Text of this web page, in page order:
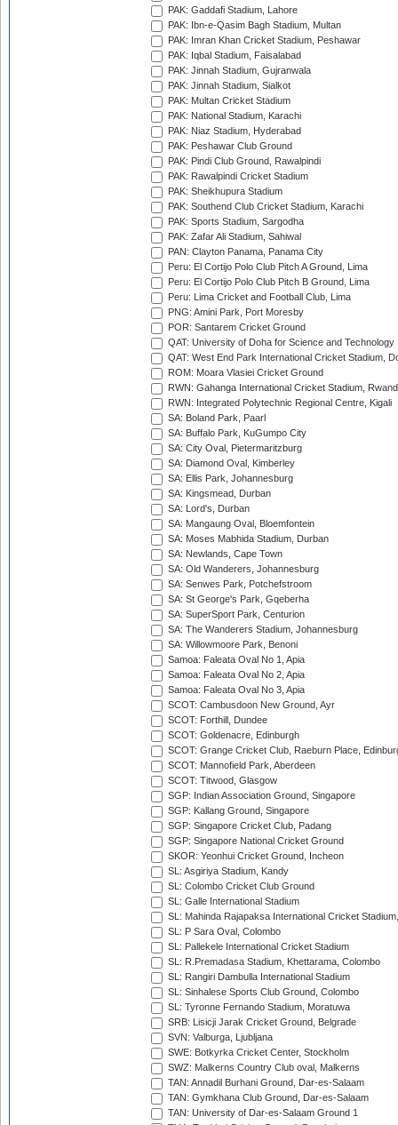
PAK: Gaddafi Stadium, Lahore
PAK: Ibn-e-Qasim Bagh Stadium, Multan
PAK: Imran Khan Cricket Stadium, Peshawar
PAK: Iqbal Stadium, Faisalabad
PAK: Jinnah Stadium, Gujranwala
PAK: Jinnah Stadium, Sialkot
PAK: Multan Cricket Stadium
PAK: National Stadium, Karachi
PAK: Niaz Stadium, Hyderabad
PAK: Peshawar Club Ground
PAK: Pindi Club Ground, Rawalpindi
PAK: Rawalpindi Cricket Stadium
PAK: Sheikhupura Stadium
PAK: Southend Club Cricket Stadium, Karachi
PAK: Sports Stadium, Sargodha
PAK: Zafar Ali Stadium, Sahiwal
PAN: Clayton Panama, Panama City
Peru: El Cortijo Polo Club Pitch A Ground, Lima
Peru: El Cortijo Polo Club Pitch B Ground, Lima
Peru: Lima Cricket and Football Club, Lima
PNG: Amini Park, Port Moresby
POR: Santarem Cricket Ground
QAT: University of Doha for Science and Technology
QAT: West End Park International Cricket Stadium,
ROM: Moara Vlasiei Cricket Ground
RWN: Gahanga International Cricket Stadium,
RWN: Integrated Polytechnic Regional Centre, Kigali
SA: Boland Park, Paarl
SA: Buffalo Park, KuGumpo City
SA: City Oval, Pietermaritzburg
SA: Diamond Oval, Kimberley
SA: Ellis Park, Johannesburg
SA: Kingsmead, Durban
SA: Lord's, Durban
SA: Mangaung Oval, Bloemfontein
SA: Moses Mabhida Stadium, Durban
SA: Newlands, Cape Town
SA: Old Wanderers, Johannesburg
SA: Senwes Park, Potchefstroom
SA: St George's Park, Gqeberha
SA: SuperSport Park, Centurion
SA: The Wanderers Stadium, Johannesburg
SA: Willowmoore Park, Benoni
Samoa: Faleata Oval No 1, Apia
Samoa: Faleata Oval No 2, Apia
Samoa: Faleata Oval No 3, Apia
SCOT: Cambusdoon New Ground, Ayr
SCOT: Forthill, Dundee
SCOT: Goldenacre, Edinburgh
SCOT: Grange Cricket Club, Raeburn Place,
SCOT: Mannofield Park, Aberdeen
SCOT: Titwood, Glasgow
SGP: Indian Association Ground, Singapore
SGP: Kallang Ground, Singapore
SGP: Singapore Cricket Club, Padang
SGP: Singapore National Cricket Ground
SKOR: Yeonhui Cricket Ground, Incheon
SL: Asgiriya Stadium, Kandy
SL: Colombo Cricket Club Ground
SL: Galle International Stadium
SL: Mahinda Rajapaksa International Cricket
SL: P Sara Oval, Colombo
SL: Pallekele International Cricket Stadium
SL: R.Premadasa Stadium, Khettarama, Colombo
SL: Rangiri Dambulla International Stadium
SL: Sinhalese Sports Club Ground, Colombo
SL: Tyronne Fernando Stadium, Moratuwa
SRB: Lisicji Jarak Cricket Ground, Belgrade
SVN: Valburga, Ljubljana
SWE: Botkyrka Cricket Center, Stockholm
SWZ: Malkerns Country Club oval, Malkerns
TAN: Annadil Burhani Ground, Dar-es-Salaam
TAN: Gymkhana Club Ground, Dar-es-Salaam
TAN: University of Dar-es-Salaam Ground 1